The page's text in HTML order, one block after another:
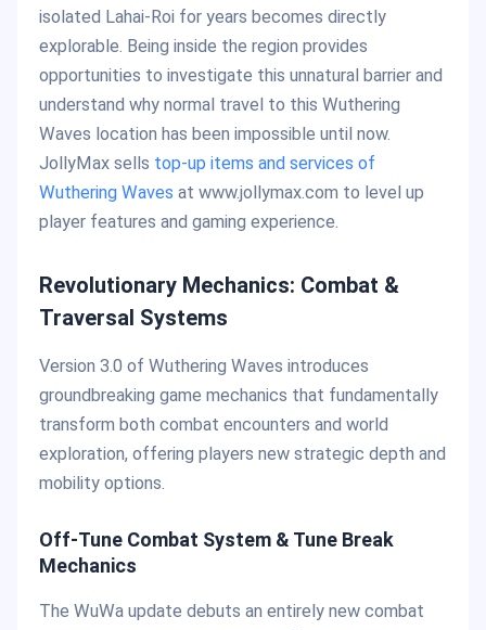
isolated Lahai-Roi for years becomes directly
explorable. Being inside the region provides
opportunities to investigate this unnatural barrier and
understand why normal travel to this Wuthering
Waves location has been impossible until now.
JollyMax sells top-up items and services of
Wuthering Waves at www.jollymax.com to level up
player features and gaming experience.
Revolutionary Mechanics: Combat &
Traversal Systems
Version 3.0 of Wuthering Waves introduces
groundbreaking game mechanics that fundamentally
transform both combat encounters and world
exploration, offering players new strategic depth and
mobility options.
Off-Tune Combat System & Tune Break
Mechanics
The WuWa update debuts an entirely new combat